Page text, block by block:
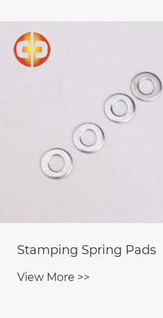
Stamping Spring Pads
View More >>